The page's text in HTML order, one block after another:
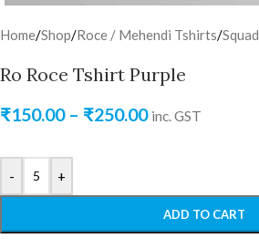
Home/Shop/Roce / Mehendi Tshirts/Squad
Ro Roce Tshirt Purple
₹150.00 – ₹250.00 inc. GST
- +
ADD TO CART